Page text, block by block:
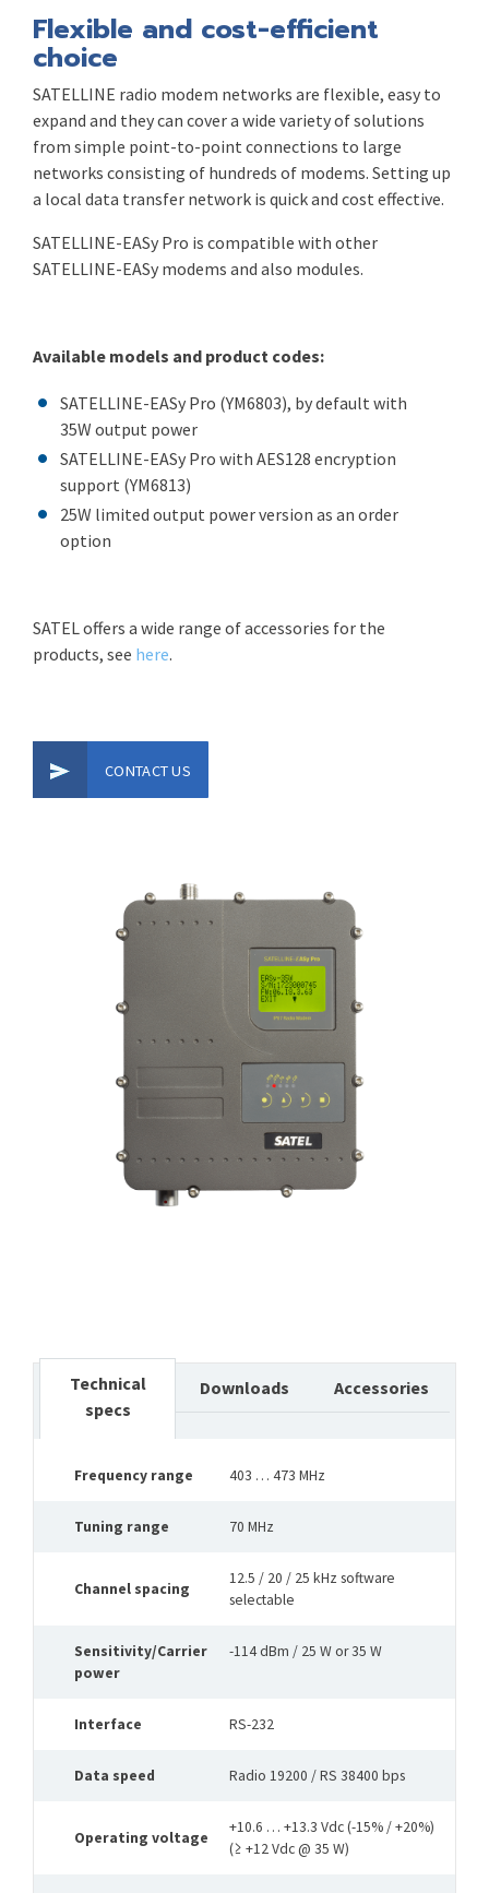
Flexible and cost-efficient
choice
SATELLINE radio modem networks are flexible, easy to
expand and they can cover a wide variety of solutions
from simple point-to-point connections to large
networks consisting of hundreds of modems. Setting up
a local data transfer network is quick and cost effective.
SATELLINE-EASy Pro is compatible with other
SATELLINE-EASy modems and also modules.
Available models and product codes:
SATELLINE-EASy Pro (YM6803), by default with
35W output power
SATELLINE-EASy Pro with AES128 encryption
support (YM6813)
25W limited output power version as an order
option
SATEL offers a wide range of accessories for the
products, see here.
CONTACT US
Technical
specs
Downloads Accessories
Frequency range 403 … 473 MHz
Tuning range 70 MHz
Channel spacing
12.5 / 20 / 25 kHz software
selectable
Sensitivity/Carrier
power
-114 dBm / 25 W or 35 W
Interface RS-232
Data speed Radio 19200 / RS 38400 bps
Operating voltage
+10.6 … +13.3 Vdc (-15% / +20%)
(≥ +12 Vdc @ 35 W)